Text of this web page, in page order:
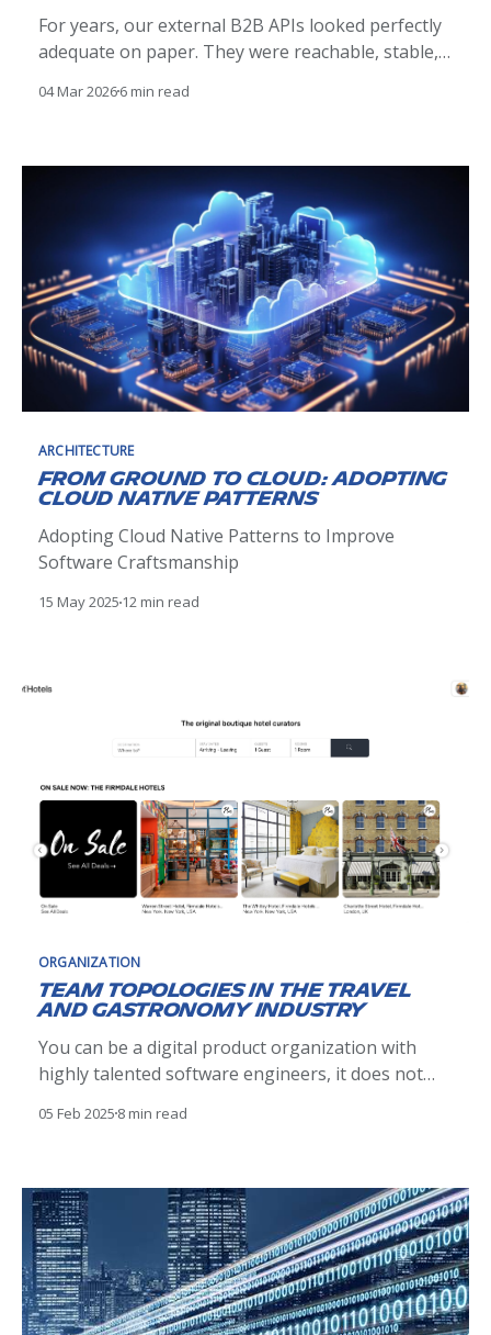
For years, our external B2B APIs looked perfectly
adequate on paper. They were reachable, stable,
integrated successfully, traffic flowed, and nothing
were harder to reason about than they should
04 Mar 20266 min read
ARCHITECTURE
From Ground to Cloud: Adopting
Cloud Native Patterns
Adopting Cloud Native Patterns to Improve
Software Craftsmanship
15 May 2025 12 min read
ORGANIZATION
Team topologies in the travel
and gastronomy industry
You can be a digital product organization with
highly talented software engineers, it does not
This post explains the journey of our teams to
05 Feb 2025 8 min read